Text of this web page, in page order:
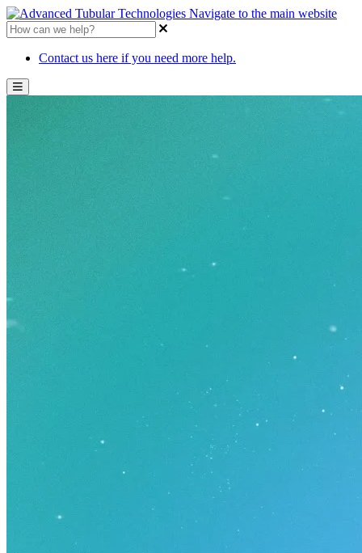
Navigate to the main website
Contact us here if you need more help.